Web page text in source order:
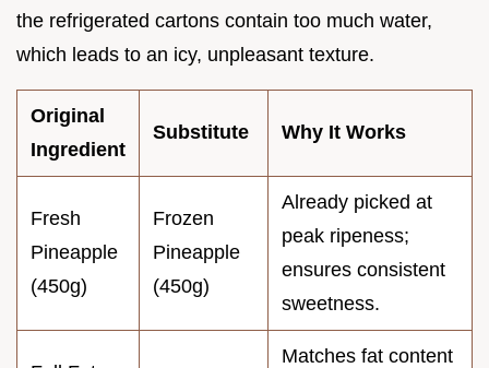
the refrigerated cartons contain too much water,
which leads to an icy, unpleasant texture.
Original
Ingredient
Substitute Why It Works
Fresh
Pineapple
(450g)
Frozen
Pineapple
(450g)
Already picked at
peak ripeness;
ensures consistent
sweetness.
Matches fat content